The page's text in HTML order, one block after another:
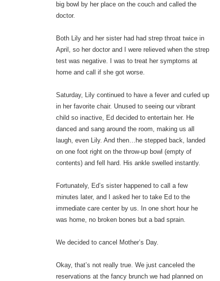
big bowl by her place on the couch and called the
doctor.
Both Lily and her sister had had strep throat twice in
April, so her doctor and I were relieved when the strep
test was negative. I was to treat her symptoms at
home and call if she got worse.
Saturday, Lily continued to have a fever and curled up
in her favorite chair. Unused to seeing our vibrant
child so inactive, Ed decided to entertain her. He
danced and sang around the room, making us all
laugh, even Lily. And then…he stepped back, landed
on one foot right on the throw-up bowl (empty of
contents) and fell hard. His ankle swelled instantly.
Fortunately, Ed’s sister happened to call a few
minutes later, and I asked her to take Ed to the
immediate care center by us. In one short hour he
was home, no broken bones but a bad sprain.
We decided to cancel Mother’s Day.
Okay, that’s not really true. We just canceled the
reservations at the fancy brunch we had planned on